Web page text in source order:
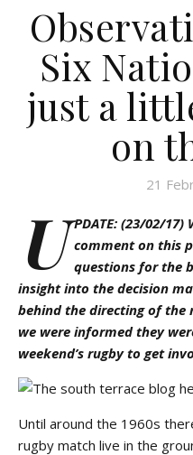
Six
just a
on
21
U PDATE: (23/02/
comment on this
questions for the
insight into the decision
behind the directing of the
we were informed they
weekend’s rugby to get
Until around the 1960s
rugby match live in the